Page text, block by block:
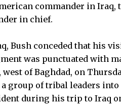
commander in Iraq,
in chief.
Bush conceded that his
was punctuated with
of Baghdad, on
group of tribal leaders
during his trip to Iraq